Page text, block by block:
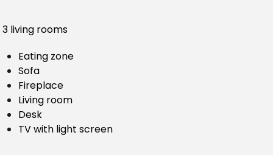
3 living rooms
Eating zone
Sofa
Fireplace
Living room
Desk
TV with light screen